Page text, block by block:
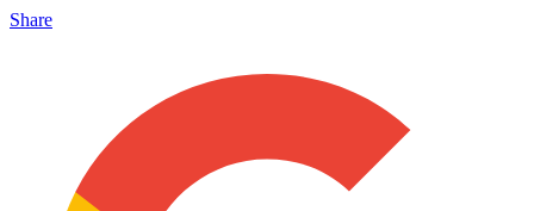
Share